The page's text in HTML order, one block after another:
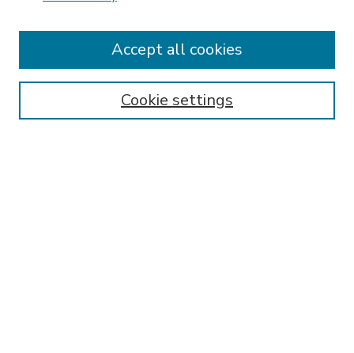
Enter search terms:
Cookie settings
Accept all cookies